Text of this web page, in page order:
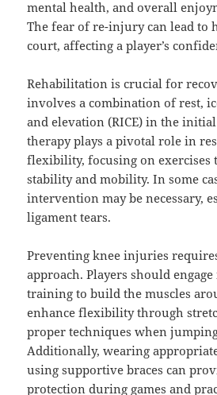
mental health, and overall
The fear of re-injury can lead to
court, affecting a player’s
Rehabilitation is crucial for
involves a combination of rest,
and elevation (RICE) in the initial
therapy plays a pivotal role in
flexibility, focusing on exercises
stability and mobility. In some
intervention may be necessary,
ligament tears.
Preventing knee injuries
approach. Players should
training to build the muscles
enhance flexibility through
proper techniques when
Additionally, wearing
using supportive braces can
protection during games and